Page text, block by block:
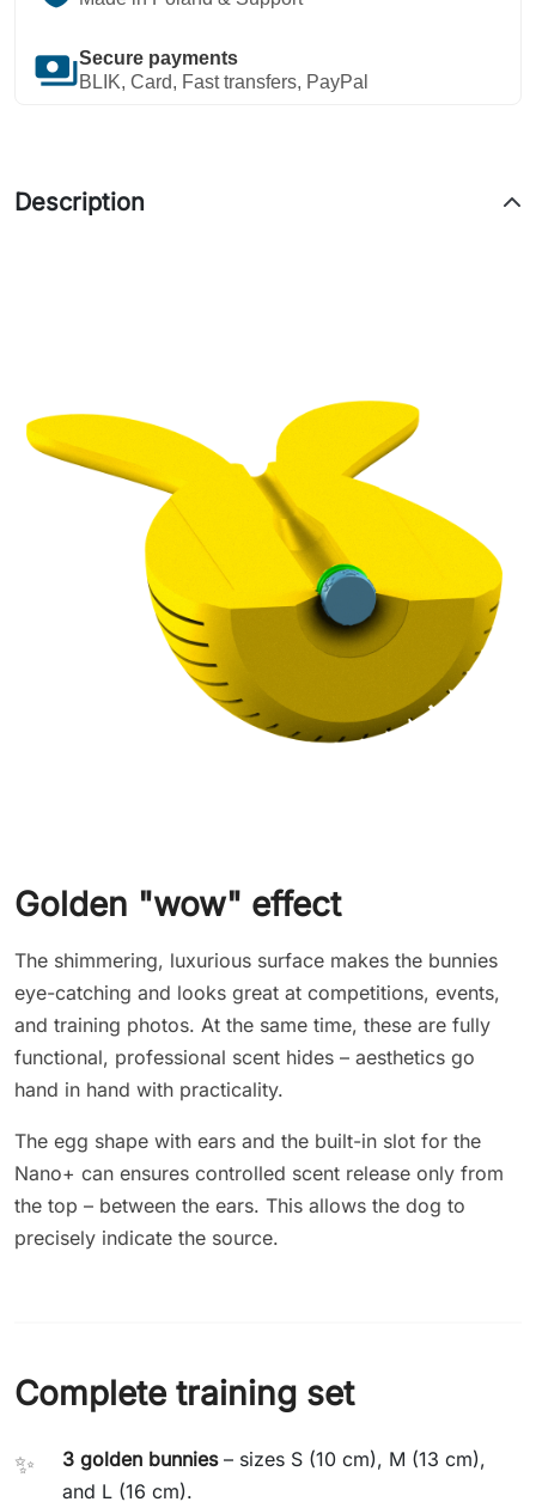
paymentsSecure payments
BLIK, Card, Fast transfers, PayPal
Description
Golden "wow" effect
The shimmering, luxurious surface makes the bunnies
eye-catching and looks great at competitions, events,
and training photos. At the same time, these are fully
functional, professional scent hides – aesthetics go
hand in hand with practicality.
The egg shape with ears and the built-in slot for the
Nano+ can ensures controlled scent release only from
the top – between the ears. This allows the dog to
precisely indicate the source.
Complete training set
✨ 3 golden bunnies– sizes S (10 cm), M (13 cm),
and L (16 cm).